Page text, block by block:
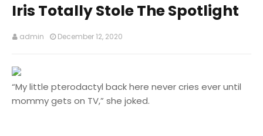
Iris Totally Stole The Spotlight
admin December 12, 2020
“My little pterodactyl back here never cries ever until
mommy gets on TV,” she joked.